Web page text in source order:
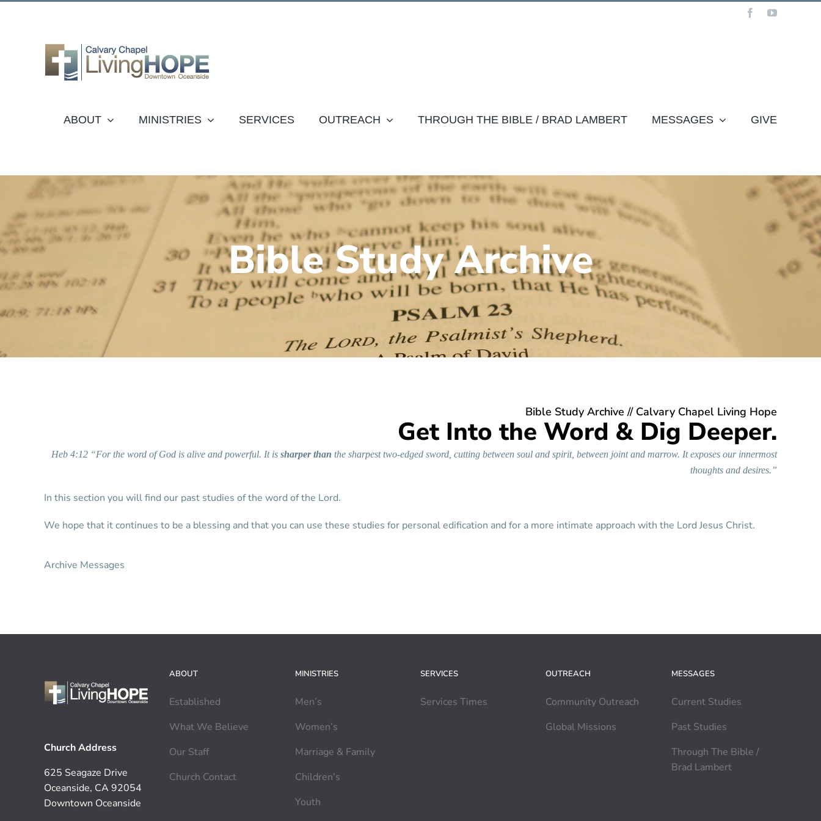
FacebookYouTube
ABOUT MINISTRIES SERVICES OUTREACH THROUGH THE BIBLE / BRAD LAMBERT MESSAGES GIVE
Bible Study Archive
Bible Study Archive // Calvary Chapel Living Hope
Get Into the Word & Dig Deeper.
Heb 4:12 “For the word of God is alive and powerful. It is sharper than the sharpest two-edged sword, cutting between soul and spirit, between joint and marrow. It exposes our innermost
thoughts and desires.”
In this section you will find our past studies of the word of the Lord.
We hope that it continues to be a blessing and that you can use these studies for personal edification and for a more intimate approach with the Lord Jesus Christ.
Archive Messages
Church Address
625 Seagaze Drive
Oceanside, CA 92054
Downtown Oceanside
ABOUT
Established
What We Believe
Our Staff
Church Contact
MINISTRIES
Men’s
Women’s
Marriage & Family
Children’s
Youth
SERVICES
Services Times
OUTREACH
Community Outreach
Global Missions
MESSAGES
Current Studies
Past Studies
Through The Bible /
Brad Lambert